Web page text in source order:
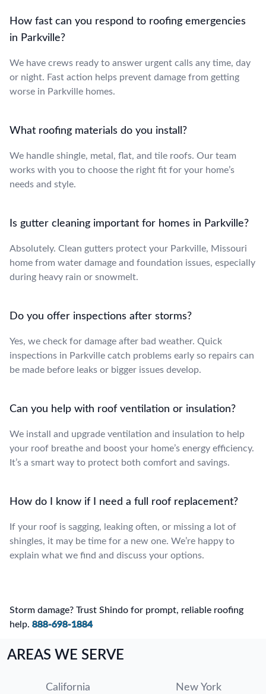
How fast can you respond to roofing emergencies
in Parkville?
We have crews ready to answer urgent calls any time, day
or night. Fast action helps prevent damage from getting
worse in Parkville homes.
What roofing materials do you install?
We handle shingle, metal, flat, and tile roofs. Our team
works with you to choose the right fit for your home’s
needs and style.
Is gutter cleaning important for homes in Parkville?
Absolutely. Clean gutters protect your Parkville, Missouri
home from water damage and foundation issues, especially
during heavy rain or snowmelt.
Do you offer inspections after storms?
Yes, we check for damage after bad weather. Quick
inspections in Parkville catch problems early so repairs can
be made before leaks or bigger issues develop.
Can you help with roof ventilation or insulation?
We install and upgrade ventilation and insulation to help
your roof breathe and boost your home’s energy efficiency.
It’s a smart way to protect both comfort and savings.
How do I know if I need a full roof replacement?
If your roof is sagging, leaking often, or missing a lot of
shingles, it may be time for a new one. We’re happy to
explain what we find and discuss your options.
Storm damage? Trust Shindo for prompt, reliable roofing
help. 888-698-1884
AREAS WE SERVE
California New York